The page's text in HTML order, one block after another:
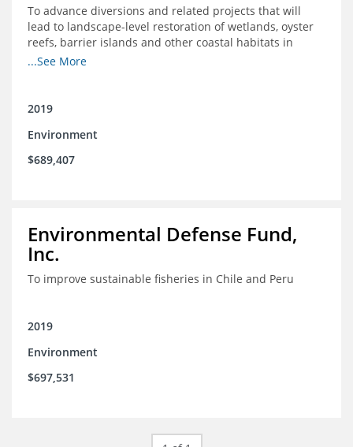
To advance diversions and related projects that will
lead to landscape-level restoration of wetlands, oyster
reefs, barrier islands and other coastal habitats in
southeast Louisiana
...See More
2019
Environment
$689,407
Environmental Defense Fund,
Inc.
To improve sustainable fisheries in Chile and Peru
2019
Environment
$697,531